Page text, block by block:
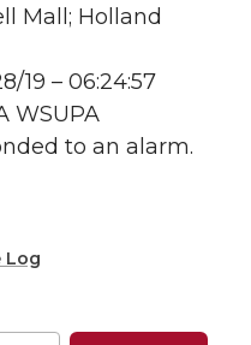
Mall; Holland
19 – 06:24:57
WSUPA
to an alarm.
Log